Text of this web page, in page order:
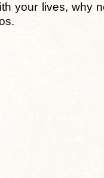
your lives, why